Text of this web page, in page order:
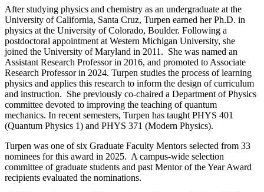
After studying physics and chemistry as an undergraduate at the
University of California, Santa Cruz, Turpen earned her Ph.D. in
physics at the University of Colorado, Boulder. Following a
postdoctoral appointment at Western Michigan University, she
joined the University of Maryland in 2011. She was named an
Assistant Research Professor in 2016, and promoted to Associate
Research Professor in 2024. Turpen studies the process of learning
physics and applies this research to inform the design of curriculum
and instruction. She previously co-chaired a Department of Physics
committee devoted to improving the teaching of quantum
mechanics. In recent semesters, Turpen has taught PHYS 401
(Quantum Physics 1) and PHYS 371 (Modern Physics).
Turpen was one of six Graduate Faculty Mentors selected from 33
nominees for this award in 2025. A campus-wide selection
committee of graduate students and past Mentor of the Year Award
recipients evaluated the nominations.